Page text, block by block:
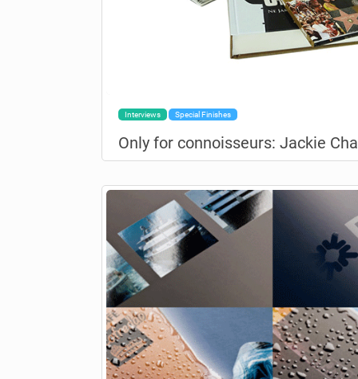
Interviews Special Finishes